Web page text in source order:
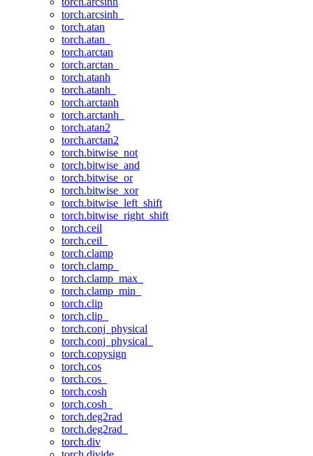
torch.arcsinh_
torch.atan
torch.atan_
torch.arctan
torch.arctan_
torch.atanh
torch.atanh_
torch.arctanh
torch.arctanh_
torch.atan2
torch.arctan2
torch.bitwise_not
torch.bitwise_and
torch.bitwise_or
torch.bitwise_xor
torch.bitwise_left_shift
torch.bitwise_right_shift
torch.ceil
torch.ceil_
torch.clamp
torch.clamp_
torch.clamp_max_
torch.clamp_min_
torch.clip
torch.clip_
torch.conj_physical
torch.conj_physical_
torch.copysign
torch.cos
torch.cos_
torch.cosh
torch.cosh_
torch.deg2rad
torch.deg2rad_
torch.div